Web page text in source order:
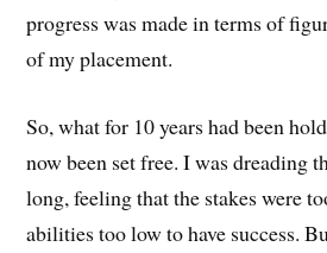
progress was made in terms of
of my placement.
So, what for 10 years had been
now been set free. I was dreading
long, feeling that the stakes were
abilities too low to have success.